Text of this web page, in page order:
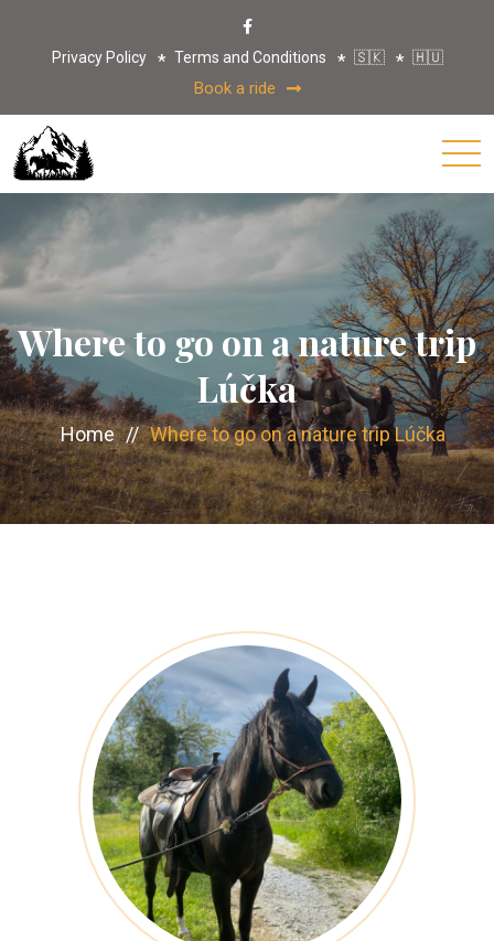
Privacy Policy Terms and Conditions 🇸🇰 🇭🇺
Book a ride
Where to go on a nature trip
Lúčka
Home // Where to go on a nature trip Lúčka